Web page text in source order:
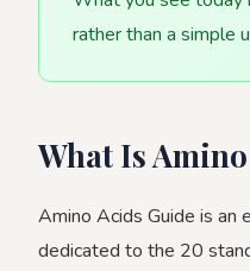
rather than a simple
What Is
Amino Acids Guide is an
dedicated to the 20